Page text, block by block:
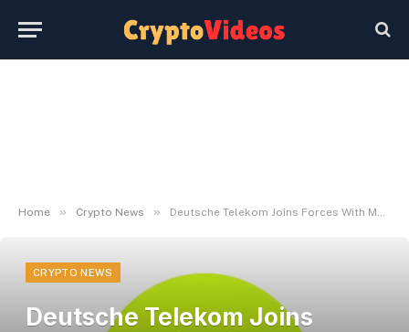
Home » Crypto News » Deutsche Telekom Joins Forces With Meta Pool To Pioneer Decentralized AI on NEAR Protocol – The Every day Hodl
CRYPTO NEWS
Deutsche Telekom Joins